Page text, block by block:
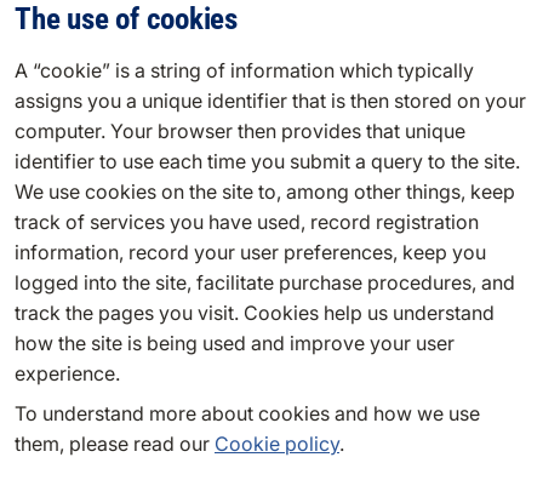
The use of cookies
A “cookie” is a string of information which typically
assigns you a unique identifier that is then stored on your
computer. Your browser then provides that unique
identifier to use each time you submit a query to the site.
We use cookies on the site to, among other things, keep
track of services you have used, record registration
information, record your user preferences, keep you
logged into the site, facilitate purchase procedures, and
track the pages you visit. Cookies help us understand
how the site is being used and improve your user
experience.
To understand more about cookies and how we use
them, please read our Cookie policy.